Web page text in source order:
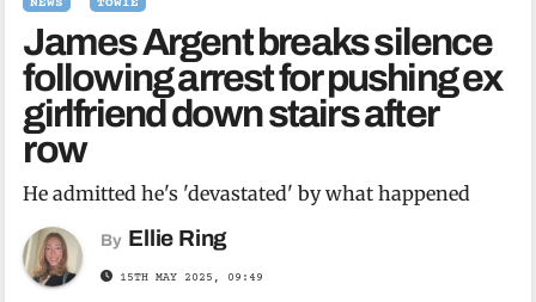
James Argent breaks silence
following arrest for pushing ex
girlfriend down stairs after
row
He admitted he's 'devastated' by what happened
By Ellie Ring
15TH MAY 2025, 09:49